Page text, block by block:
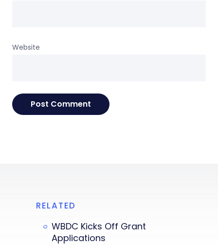
Website
RELATED
WBDC Kicks Off Grant
Applications